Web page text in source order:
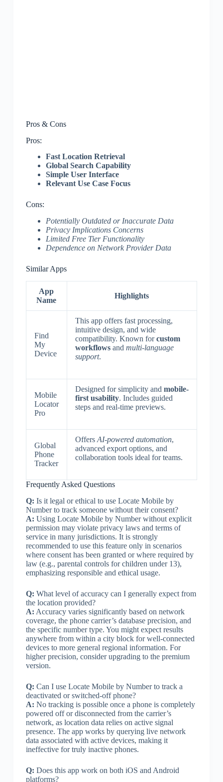
Pros & Cons
Pros:
Fast Location Retrieval
Global Search Capability
Simple User Interface
Relevant Use Case Focus
Cons:
Potentially Outdated or Inaccurate Data
Privacy Implications Concerns
Limited Free Tier Functionality
Dependence on Network Provider Data
Similar Apps
App
Name
Highlights
Find
My
Device
This app offers fast processing,
intuitive design, and wide
compatibility. Known forcustom
workflowsand multi-language
support.
Mobile
Locator
Pro
Designed for simplicity and mobile-
first usability. Includes guided
steps and real-time previews.
Global
Phone
Tracker
Offers AI-powered automation,
advanced export options, and
collaboration tools ideal for teams.
Frequently Asked Questions
Q: Is it legal or ethical to use Locate Mobile by
Number to track someone without their consent?
A: Using Locate Mobile by Number without explicit
permission may violate privacy laws and terms of
service in many jurisdictions. It is strongly
recommended to use this feature only in scenarios
where consent has been granted or where required by
law (e.g., parental controls for children under 13),
emphasizing responsible and ethical usage.
Q: What level of accuracy can I generally expect from
the location provided?
A: Accuracy varies significantly based on network
coverage, the phone carrier’s database precision, and
the specific number type. You might expect results
anywhere from within a city block for well-connected
devices to more general regional information. For
higher precision, consider upgrading to the premium
version.
Q: Can I use Locate Mobile by Number to track a
deactivated or switched-off phone?
A: No tracking is possible once a phone is completely
powered off or disconnected from the carrier’s
network, as location data relies on active signal
presence. The app works by querying live network
data associated with active devices, making it
ineffective for truly inactive phones.
Q: Does this app work on both iOS and Android
platforms?